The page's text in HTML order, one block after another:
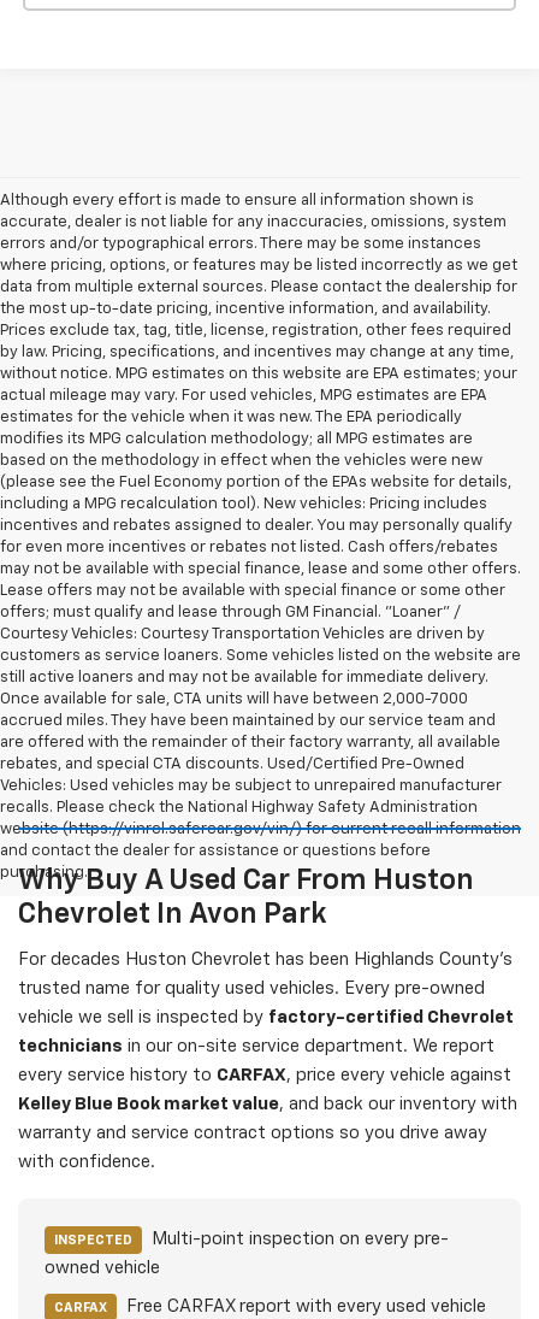
Although every effort is made to ensure all information shown is
accurate, dealer is not liable for any inaccuracies, omissions, system
errors and/or typographical errors. There may be some instances
where pricing, options, or features may be listed incorrectly as we get
data from multiple external sources. Please contact the dealership for
the most up-to-date pricing, incentive information, and availability.
Prices exclude tax, tag, title, license, registration, other fees required
by law. Pricing, specifications, and incentives may change at any time,
without notice. MPG estimates on this website are EPA estimates; your
actual mileage may vary. For used vehicles, MPG estimates are EPA
estimates for the vehicle when it was new. The EPA periodically
modifies its MPG calculation methodology; all MPG estimates are
based on the methodology in effect when the vehicles were new
(please see the Fuel Economy portion of the EPAs website for details,
including a MPG recalculation tool). New vehicles: Pricing includes
incentives and rebates assigned to dealer. You may personally qualify
for even more incentives or rebates not listed. Cash offers/rebates
may not be available with special finance, lease and some other offers.
Lease offers may not be available with special finance or some other
offers; must qualify and lease through GM Financial. "Loaner" /
Courtesy Vehicles: Courtesy Transportation Vehicles are driven by
customers as service loaners. Some vehicles listed on the website are
still active loaners and may not be available for immediate delivery.
Once available for sale, CTA units will have between 2,000-7000
accrued miles. They have been maintained by our service team and
are offered with the remainder of their factory warranty, all available
rebates, and special CTA discounts. Used/Certified Pre-Owned
Vehicles: Used vehicles may be subject to unrepaired manufacturer
recalls. Please check the National Highway Safety Administration
website (https://vinrcl.safercar.gov/vin/) for current recall information
and contact the dealer for assistance or questions before
purchasing.
Why Buy A Used Car From Huston
Chevrolet In Avon Park
For decades Huston Chevrolet has been Highlands County's
trusted name for quality used vehicles. Every pre-owned
vehicle we sell is inspected by factory-certified Chevrolet
technicians in our on-site service department. We report
every service history to CARFAX, price every vehicle against
Kelley Blue Book market value, and back our inventory with
warranty and service contract options so you drive away
with confidence.
INSPECTED
Multi-point inspection on every pre-
owned vehicle
CARFAX Free CARFAX report with every used vehicle